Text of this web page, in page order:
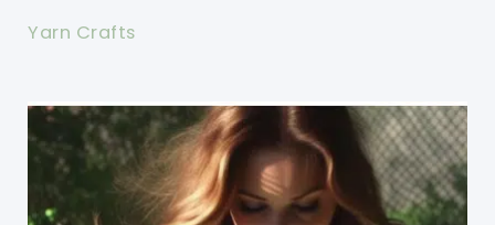
Yarn Crafts